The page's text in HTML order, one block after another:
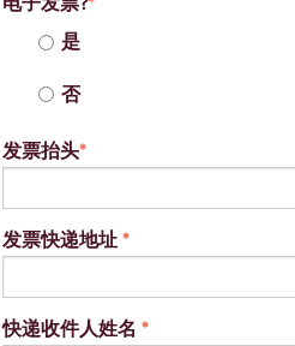
是
否
发票抬头*
发票快递地址 *
快递收件人姓名 *